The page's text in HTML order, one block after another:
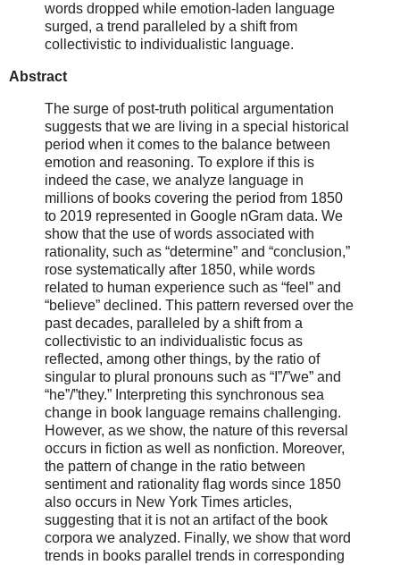
words dropped while emotion-laden language
surged, a trend paralleled by a shift from
collectivistic to individualistic language.
Abstract
The surge of post-truth political argumentation
suggests that we are living in a special historical
period when it comes to the balance between
emotion and reasoning. To explore if this is
indeed the case, we analyze language in
millions of books covering the period from 1850
to 2019 represented in Google nGram data. We
show that the use of words associated with
rationality, such as “determine” and “conclusion,”
rose systematically after 1850, while words
related to human experience such as “feel” and
“believe” declined. This pattern reversed over the
past decades, paralleled by a shift from a
collectivistic to an individualistic focus as
reflected, among other things, by the ratio of
singular to plural pronouns such as “I”/”we” and
“he”/”they.” Interpreting this synchronous sea
change in book language remains challenging.
However, as we show, the nature of this reversal
occurs in fiction as well as nonfiction. Moreover,
the pattern of change in the ratio between
sentiment and rationality flag words since 1850
also occurs in New York Times articles,
suggesting that it is not an artifact of the book
corpora we analyzed. Finally, we show that word
trends in books parallel trends in corresponding